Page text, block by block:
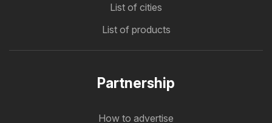
List of cities
List of products
Partnership
How to advertise